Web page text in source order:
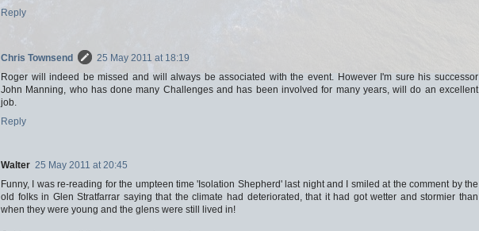
Reply
Chris Townsend
25 May 2011 at 18:19
Roger will indeed be missed and will always be associated with the event. However I'm sure his successor
John Manning, who has done many Challenges and has been involved for many years, will do an excellent
job.
Reply
Walter 25 May 2011 at 20:45
Funny, I was re-reading for the umpteen time 'Isolation Shepherd' last night and I smiled at the comment by the
old folks in Glen Stratfarrar saying that the climate had deteriorated, that it had got wetter and stormier than
when they were young and the glens were still lived in!